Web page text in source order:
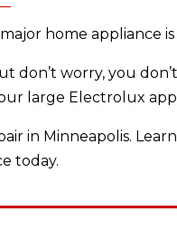
home appliance
don’t worry, you
large Electrolux
in Minneapolis.
today.